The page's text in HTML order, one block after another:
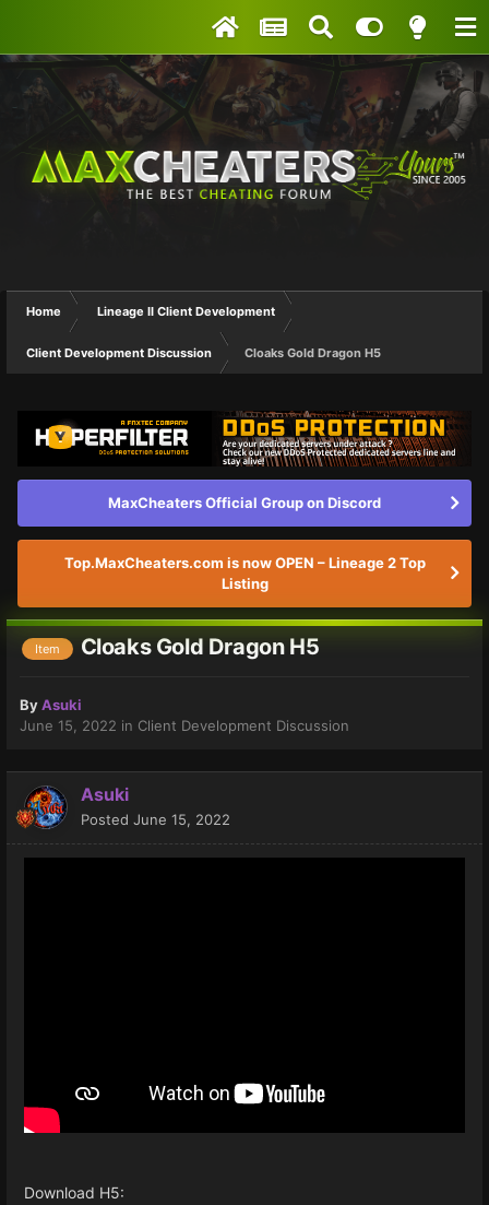
Home Lineage II Client Development
Client Development Discussion Cloaks Gold Dragon H5
MaxCheaters Official Group on Discord
Top.MaxCheaters.com is now OPEN – Lineage 2 Top
Listing
Item Cloaks Gold Dragon H5
ByAsuki
June 15, 2022 in Client Development Discussion
Asuki
Posted June 15, 2022
Download H5: